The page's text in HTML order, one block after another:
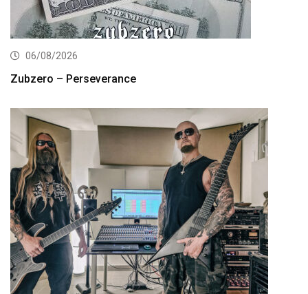
06/08/2026
Zubzero – Perseverance